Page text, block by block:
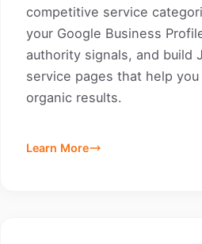
competitive service
your Google Business
authority signals, and build
service pages that help
organic results.
Learn More